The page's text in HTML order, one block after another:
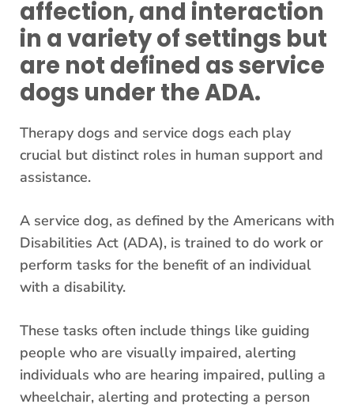
affection, and interaction
in a variety of settings but
are not defined as service
dogs under the ADA.
Therapy dogs and service dogs each play
crucial but distinct roles in human support and
assistance.
A service dog, as defined by the Americans with
Disabilities Act (ADA), is trained to do work or
perform tasks for the benefit of an individual
with a disability.
These tasks often include things like guiding
people who are visually impaired, alerting
individuals who are hearing impaired, pulling a
wheelchair, alerting and protecting a person